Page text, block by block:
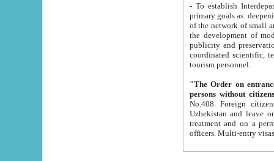
- To establish
primary goals as: deepening of economic reforms
of the network of small and medium hotels, motel and camping at a level of world standards; assistance to
the development of modern
publicity and preservation of unique tourist potential
coordinated scientific, technical and investment policy in tourism; providing training and retraining of
tourism personnel.
"The Order on entrance to
persons without
No.408. Foreign citizens, including citizens from CIS
Uzbekistan and leave on the reasons of private and business affairs, as tourists, for rest, study, work,
treatment and on a permanent